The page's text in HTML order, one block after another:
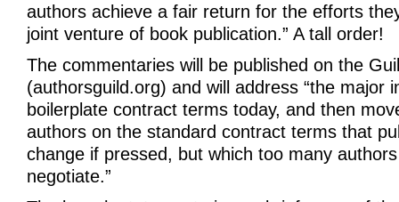
authors achieve a fair return for the efforts
joint venture of book publication.” A tall order!
The commentaries will be published on the
(authorsguild.org) and will address “the major
boilerplate contract terms today, and then
authors on the standard contract terms that
change if pressed, but which too many authors
negotiate.”